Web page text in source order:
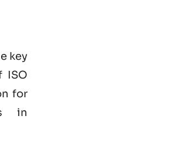
key
ISO
for
in